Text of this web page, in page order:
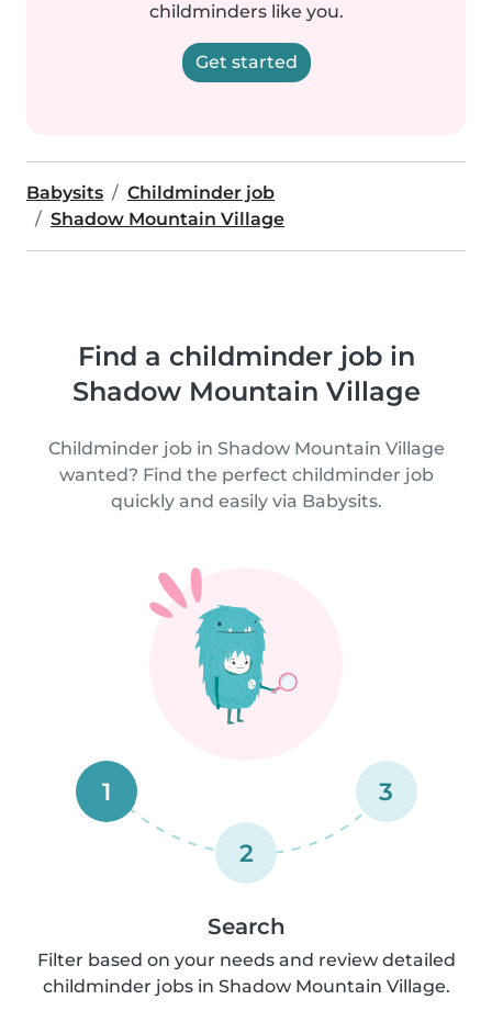
childminders like you.
Get started
Babysits
Childminder job
Shadow Mountain Village
Find a childminder job in
Shadow Mountain Village
Childminder job in Shadow Mountain Village
wanted? Find the perfect childminder job
quickly and easily via Babysits.
1
2
3
Search
Filter based on your needs and review detailed
childminder jobs in Shadow Mountain Village.